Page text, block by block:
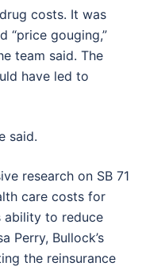
costs. It was
“price gouging,”
team said. The
have led to
said.
research on SB 71
care costs for
ability to reduce
Perry, Bullock’s
the reinsurance